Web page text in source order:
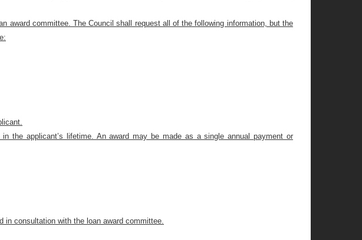
award committee. The Council shall request all of the following information, but the
the applicant’s lifetime. An award may be made as a single annual payment or
in consultation with the loan award committee.